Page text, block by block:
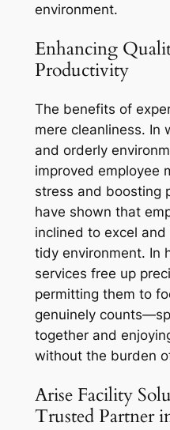
environment.
Enhancing
Productivity
The benefits of
mere cleanliness. In
and orderly
improved employee
stress and boosting
have shown that
inclined to excel
tidy environment. In
services free up
permitting them to
genuinely
together and
without the burden
Arise Facility
Trusted Partner